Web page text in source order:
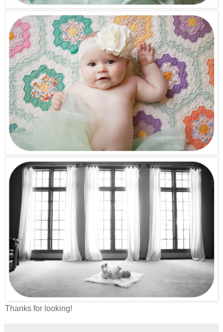
Thanks for looking!